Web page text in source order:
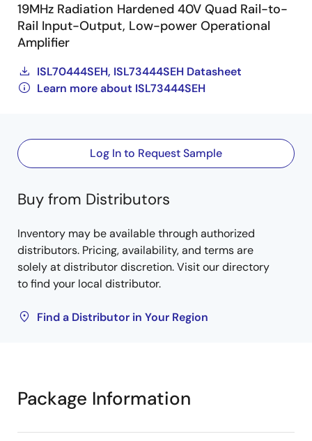
19MHz Radiation Hardened 40V Quad Rail-to-
Rail Input-Output, Low-power Operational
Amplifier
ISL70444SEH, ISL73444SEH Datasheet
Learn more about ISL73444SEH
Log In to Request Sample
Buy from Distributors
Inventory may be available through authorized
distributors. Pricing, availability, and terms are
solely at distributor discretion. Visit our directory
to find your local distributor.
Find a Distributor in Your Region
Package Information